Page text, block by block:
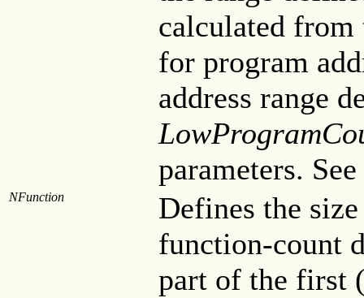
calculated from
for program
address range
parameters.
NFunction
Defines the
function-count
part of the first